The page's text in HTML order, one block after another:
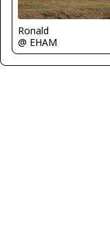
Ronald
@ EHAM